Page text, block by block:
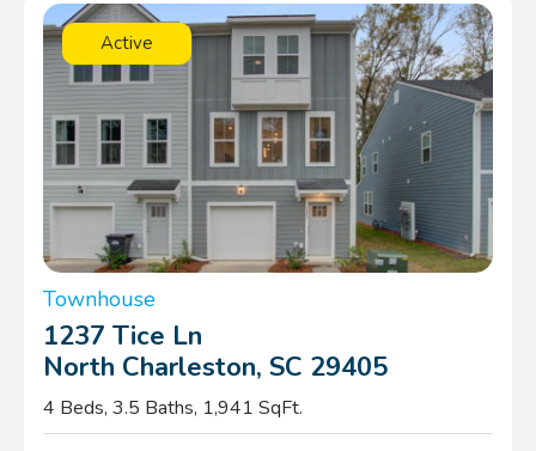
Active
Townhouse
1237 Tice Ln
North Charleston, SC 29405
4 Beds, 3.5 Baths, 1,941 SqFt.